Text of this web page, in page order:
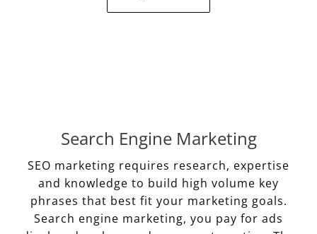
Search Engine Marketing
SEO marketing requires research, expertise
and knowledge to build high volume key
phrases that best fit your marketing goals.
Search engine marketing, you pay for ads